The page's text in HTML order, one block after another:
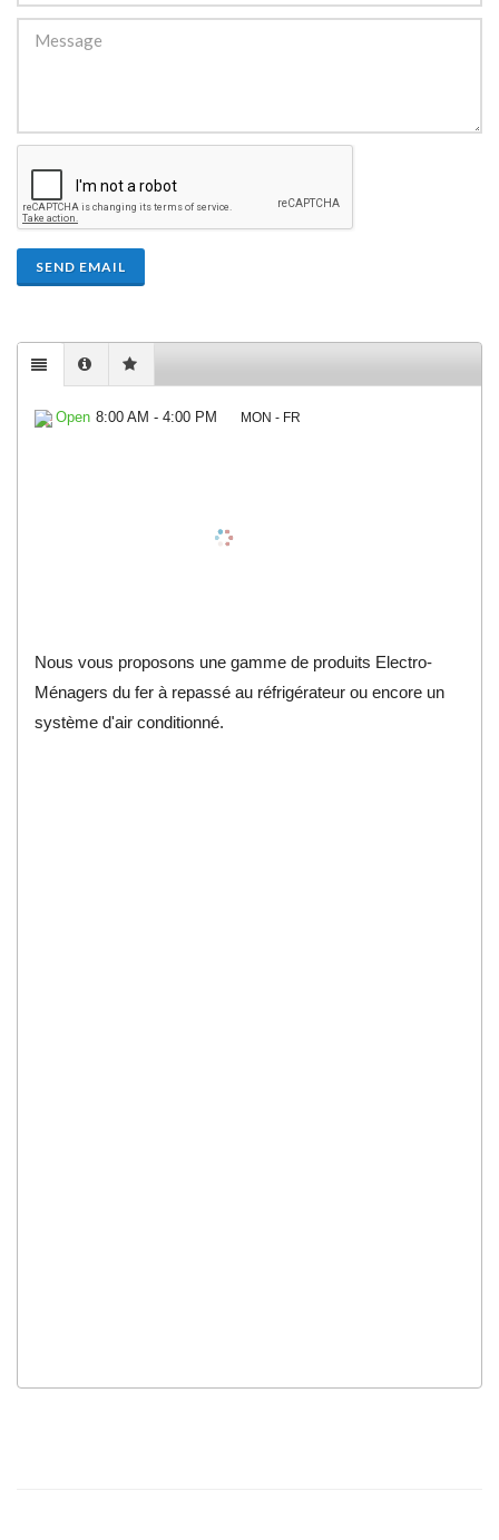
SEND EMAIL
Open 8:00 AM - 4:00 PM MON - FR
Nous vous proposons une gamme de produits Electro-
Ménagers du fer à repassé au réfrigérateur ou encore un
système d'air conditionné.